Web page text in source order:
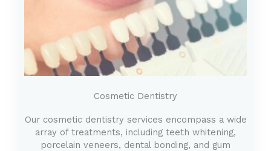
Cosmetic Dentistry
Our cosmetic dentistry services encompass a wide
array of treatments, including teeth whitening,
porcelain veneers, dental bonding, and gum